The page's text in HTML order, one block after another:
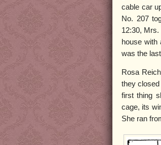
cable car
No. 207
12:30,
house with
was the
Rosa
they closed
first thing
cage, its
She ran